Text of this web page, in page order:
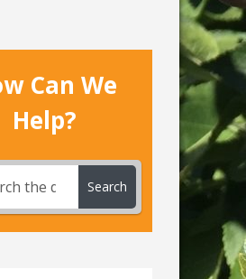
Can We
Help?
Search